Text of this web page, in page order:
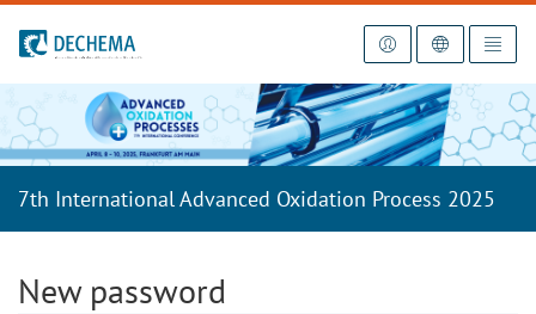
To the homepage
7th International Advanced Oxidation Process 2025
New password